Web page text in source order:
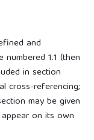
and
1.1 (then
in section
cross-referencing;
may be given
on its own